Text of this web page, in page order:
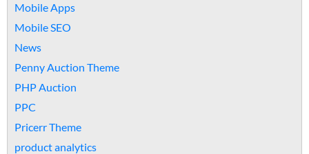
Mobile Apps
Mobile SEO
News
Penny Auction Theme
PHP Auction
PPC
Pricerr Theme
product analytics